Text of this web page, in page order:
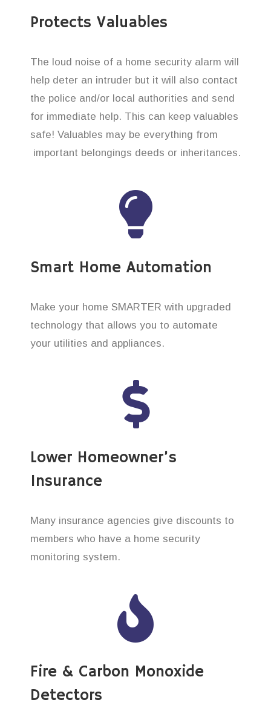
Protects Valuables
The loud noise of a home security alarm will
help deter an intruder but it will also contact
the police and/or local authorities and send
for immediate help. This can keep valuables
safe! Valuables may be everything from
important belongings deeds or inheritances.
Smart Home Automation
Make your home SMARTER with upgraded
technology that allows you to automate
your utilities and appliances.
Lower Homeowner’s
Insurance
Many insurance agencies give discounts to
members who have a home security
monitoring system.
Fire & Carbon Monoxide
Detectors